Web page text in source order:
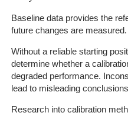
Baseline data provides the
future changes are measured.
Without a reliable starting
determine whether a
degraded performance.
lead to misleading
Research into calibration